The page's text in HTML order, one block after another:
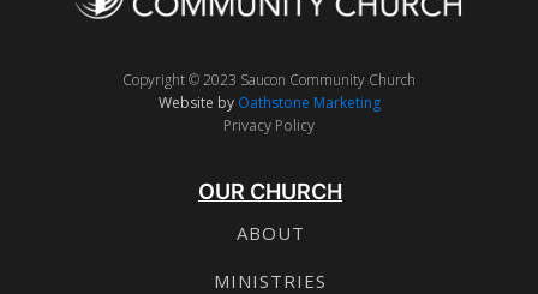
Copyright © 2023 Saucon Community Church
Website by Oathstone Marketing
Privacy Policy
OUR CHURCH
ABOUT
MINISTRIES